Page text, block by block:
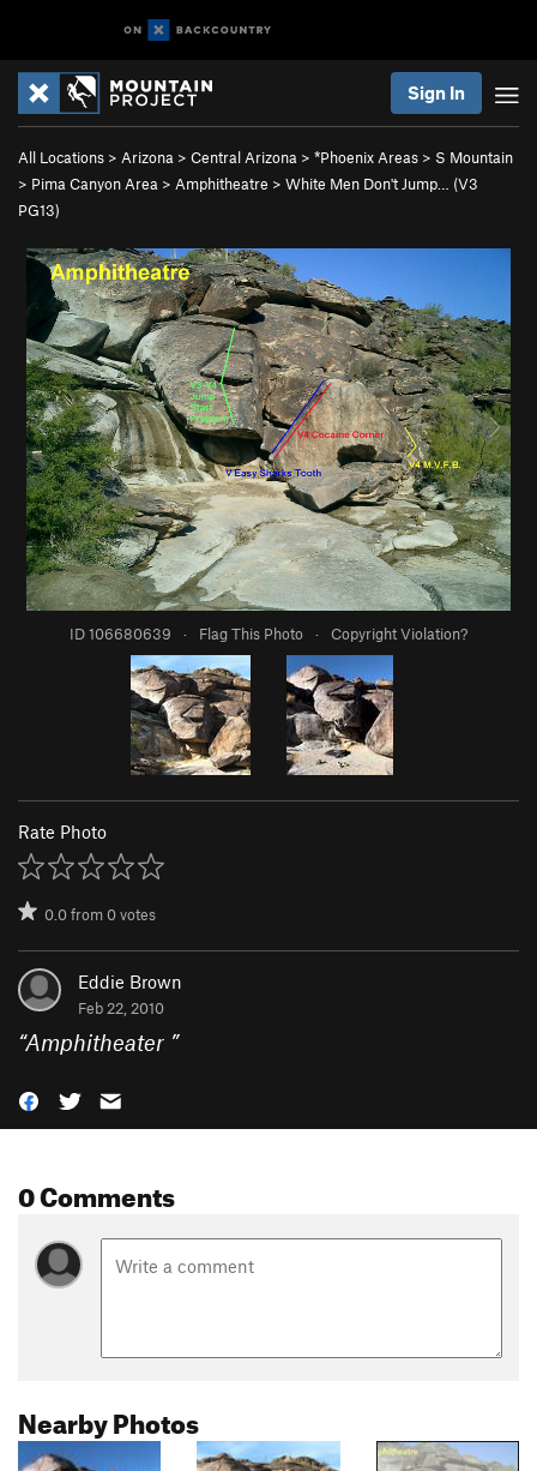
Sign In
All Locations > Arizona > Central Arizona > *Phoenix Areas > S Mountain
> Pima Canyon Area > Amphitheatre > White Men Don't Jump… (V3
PG13)
ID 106680639 · Flag This Photo · Copyright Violation?
Rate Photo
0.0from0votes
Eddie Brown
Feb 22, 2010
“Amphitheater ”
0 Comments
Nearby Photos